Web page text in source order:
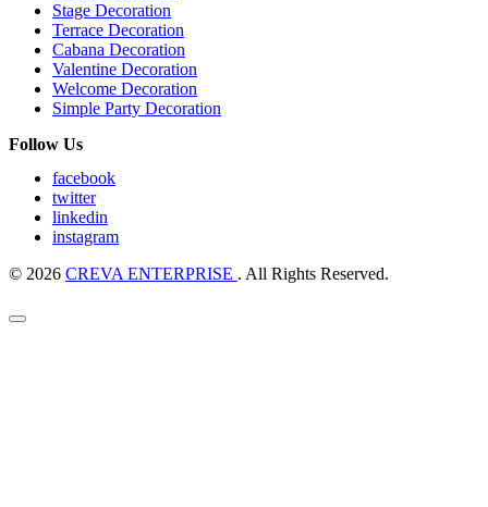
Stage Decoration
Terrace Decoration
Cabana Decoration
Valentine Decoration
Welcome Decoration
Simple Party Decoration
Follow Us
facebook
twitter
linkedin
instagram
© 2026 CREVA ENTERPRISE . All Rights Reserved.